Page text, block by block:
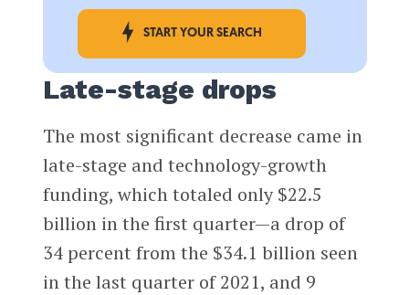
START YOUR SEARCH
Late-stage drops
The most significant decrease came in
late-stage ​​and technology-growth
funding, which totaled only $22.5
billion in the first quarter—a drop of
34 percent from the $34.1 billion seen
in the last quarter of 2021, and 9